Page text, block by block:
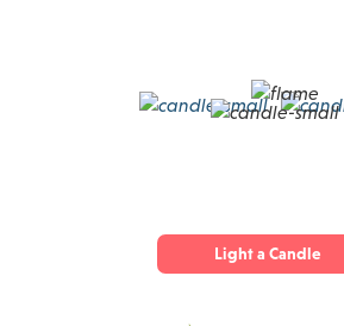
Light a Candle